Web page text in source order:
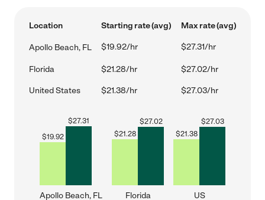
Location Starting rate (avg) Max rate (avg)
Apollo Beach, FL $19.92/hr $27.31/hr
Florida $21.28/hr $27.02/hr
United States $21.38/hr $27.03/hr
$19.92
$27.31
Apollo Beach, FL
$21.28
$27.02
Florida
$21.38
$27.03
US